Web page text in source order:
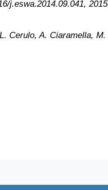
j.eswa.2014.09.041, 2015
Cerulo, A. Ciaramella, M.